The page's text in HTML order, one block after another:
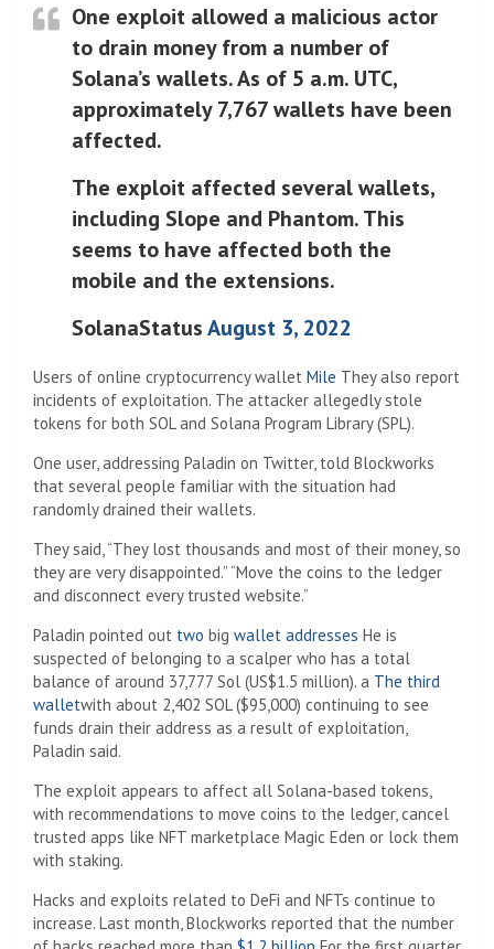
One exploit allowed a malicious actor
to drain money from a number of
Solana’s wallets. As of 5 a.m. UTC,
approximately 7,767 wallets have been
affected.
The exploit affected several wallets,
including Slope and Phantom. This
seems to have affected both the
mobile and the extensions.
SolanaStatusAugust 3, 2022
Users of online cryptocurrency wallet Mile They also report
incidents of exploitation. The attacker allegedly stole
tokens for both SOL and Solana Program Library (SPL).
One user, addressing Paladin on Twitter, told Blockworks
that several people familiar with the situation had
randomly drained their wallets.
They said, “They lost thousands and most of their money, so
they are very disappointed.” “Move the coins to the ledger
and disconnect every trusted website.”
Paladin pointed out two big wallet addresses He is
suspected of belonging to a scalper who has a total
balance of around 37,777 Sol (US$1.5 million). a The third
walletwith about 2,402 SOL ($95,000) continuing to see
funds drain their address as a result of exploitation,
Paladin said.
The exploit appears to affect all Solana-based tokens,
with recommendations to move coins to the ledger, cancel
trusted apps like NFT marketplace Magic Eden or lock them
with staking.
Hacks and exploits related to DeFi and NFTs continue to
increase. Last month, Blockworks reported that the number